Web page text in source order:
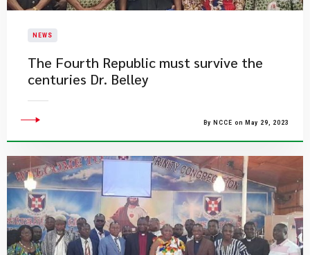
NEWS
The Fourth Republic must survive the
centuries Dr. Belley
By NCCE on May 29, 2023